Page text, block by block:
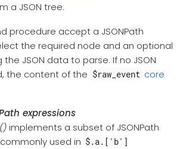
a JSON tree.
procedure accept a JSONPath
the required node and an optional
JSON data to parse. If no JSON
the content of the $raw_event core
expressions
implements a subset of JSONPath
used in $.a.['b']